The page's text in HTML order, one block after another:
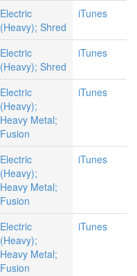
Electric
(Heavy); Shred
iTunes
Electric
(Heavy); Shred
iTunes
Electric
(Heavy);
Heavy Metal;
Fusion
iTunes
Electric
(Heavy);
Heavy Metal;
Fusion
iTunes
Electric
(Heavy);
Heavy Metal;
Fusion
iTunes